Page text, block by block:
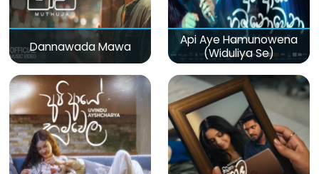
Dannawada Mawa
Api Aye Hamunowena
(Widuliya Se)